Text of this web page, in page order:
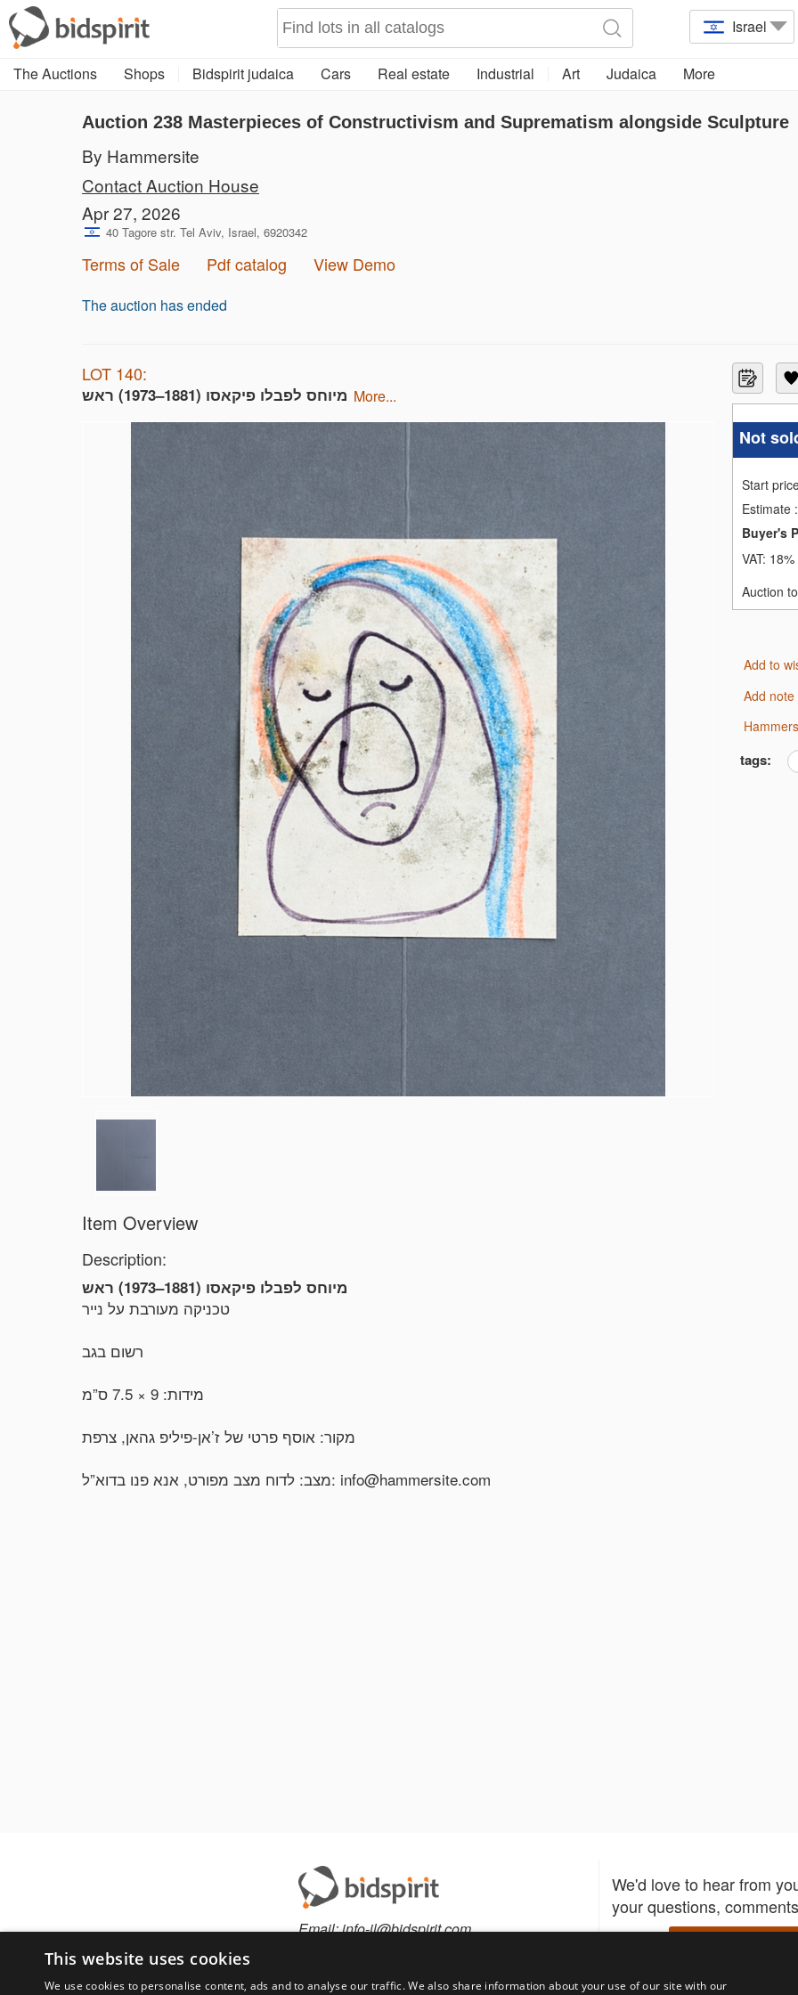
Israel
The Auctions Shops Bidspirit judaica Cars Real estate Industrial Art Judaica More
Auction 238 Masterpieces of Constructivism and Suprematism alongside Sculpture
By Hammersite
Contact Auction House
Apr 27, 2026
40 Tagore str. Tel Aviv, Israel, 6920342
Terms of Sale Pdf catalog View Demo
The auction has ended
LOT 140:
מיוחס לפבלו פיקאסו (1881–1973) ראש more...
Not
Start
Estimate :
Buyer's
VAT:
Auction
Add to
Add note
tags:
Item Overview
Description:
מיוחס לפבלו פיקאסו (1881–1973) ראש
טכניקה מעורבת על נייר
רשום בגב
מידות: 9 × 7.5 ס”מ
מקור: אוסף פרטי של ז’אן-פיליפ גהאן, צרפת
מצב: לדוח מצב מפורט, אנא פנו בדוא”ל: info@hammersite.com
Email:info-il@bidspirit.com
We'd love to hear from
your questions,
This website uses cookies
We use cookies to personalise content, ads and to analyse our traffic. We also share information about your use of our site with our